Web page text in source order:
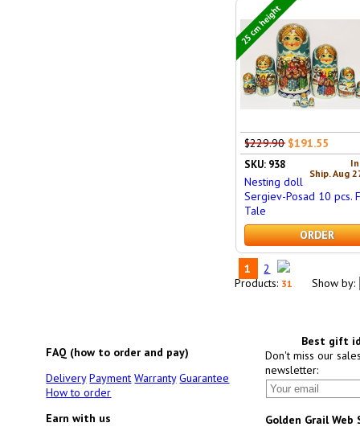
25 cm height
$229.90 $191.55
Ship. Aug
SKU: 938
Nesting doll
Sergiev-Posad 10 pcs.
Tale
ORDER
1
2
Products: 31 Show by:
FAQ (how to order and pay)
Delivery Payment Warranty Guarantee
How to order
Earn with us
Best gift
Don't miss our
newsletter:
Golden Grail Web